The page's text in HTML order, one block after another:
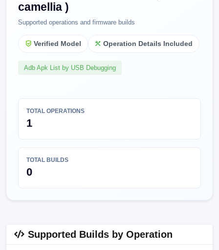
camellia )
Supported operations and firmware builds
Verified Model Operation Details Included
Adb Apk List by USB Debugging
TOTAL OPERATIONS
1
TOTAL BUILDS
0
Supported Builds by Operation